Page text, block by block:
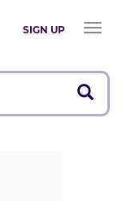
SIGN UP
Toggle